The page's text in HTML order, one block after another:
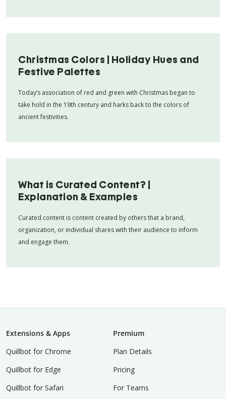
Christmas Colors | Holiday Hues and
Festive Palettes
Today’s association of red and green with Christmas began to
take hold in the 19th century and harks back to the colors of
ancient festivities.
What is Curated Content? |
Explanation & Examples
Curated content is content created by others that a brand,
organization, or individual shares with their audience to inform
and engage them.
Extensions & Apps
Quillbot for Chrome
Quillbot for Edge
Quillbot for Safari
Premium
Plan Details
Pricing
For Teams